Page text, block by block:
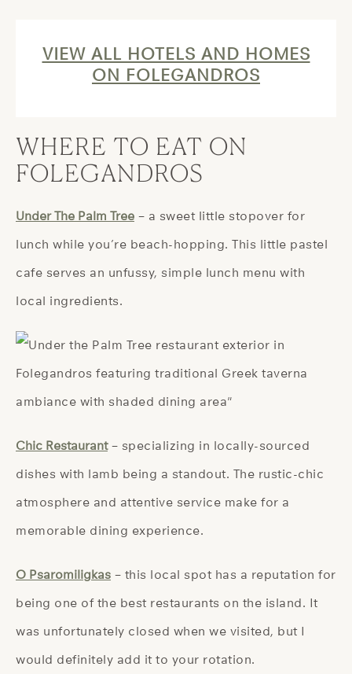
VIEW ALL HOTELS AND HOMES
ON FOLEGANDROS
WHERE TO EAT ON
FOLEGANDROS
Under The Palm Tree – a sweet little stopover for
lunch while you’re beach-hopping. This little pastel
cafe serves an unfussy, simple lunch menu with
local ingredients.
Chic Restaurant– specializing in locally-sourced
dishes with lamb being a standout. The rustic-chic
atmosphere and attentive service make for a
memorable dining experience.
O Psaromiligkas – this local spot has a reputation for
being one of the best restaurants on the island. It
was unfortunately closed when we visited, but I
would definitely add it to your rotation.